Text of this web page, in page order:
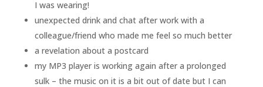
I was wearing!
unexpected drink and chat after work with a
colleague/friend who made me feel so much better
a revelation about a postcard
my MP3 player is working again after a prolonged
sulk – the music on it is a bit out of date but I can